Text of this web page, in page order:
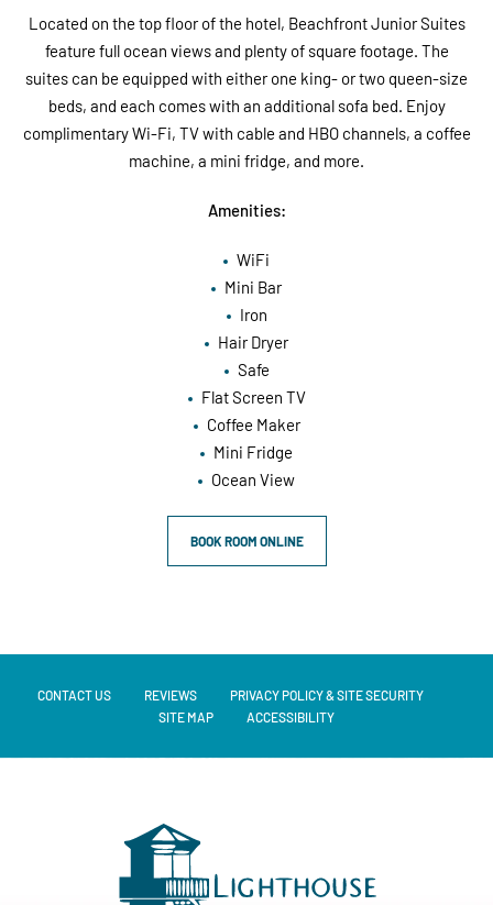
Located on the top floor of the hotel, Beachfront Junior Suites
feature full ocean views and plenty of square footage. The
suites can be equipped with either one king- or two queen-size
beds, and each comes with an additional sofa bed. Enjoy
complimentary Wi-Fi, TV with cable and HBO channels, a coffee
machine, a mini fridge, and more.
Amenities:
WiFi
Mini Bar
Iron
Hair Dryer
Safe
Flat Screen TV
Coffee Maker
Mini Fridge
Ocean View
BOOK ROOM ONLINE
CONTACT US REVIEWS
PRIVACY POLICY & SITE SECURITY
SITE MAP
ACCESSIBILITY